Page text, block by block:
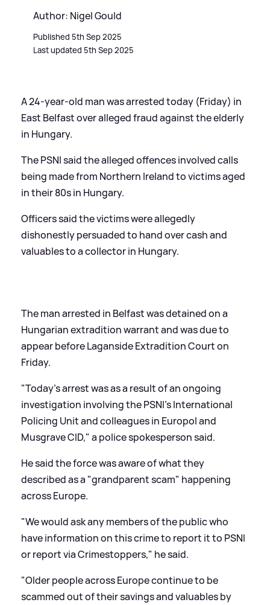
Author: Nigel Gould
Published 5th Sep 2025
Last updated 5th Sep 2025
A 24-year-old man was arrested today (Friday) in
East Belfast over alleged fraud against the elderly
in Hungary.
The PSNI said the alleged offences involved calls
being made from Northern Ireland to victims aged
in their 80s in Hungary.
Officers said the victims were allegedly
dishonestly persuaded to hand over cash and
valuables to a collector in Hungary.
The man arrested in Belfast was detained on a
Hungarian extradition warrant and was due to
appear before Laganside Extradition Court on
Friday.
"Today's arrest was as a result of an ongoing
investigation involving the PSNI's International
Policing Unit and colleagues in Europol and
Musgrave CID," a police spokesperson said.
He said the force was aware of what they
described as a "grandparent scam" happening
across Europe.
"We would ask any members of the public who
have information on this crime to report it to PSNI
or report via Crimestoppers," he said.
"Older people across Europe continue to be
scammed out of their savings and valuables by